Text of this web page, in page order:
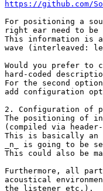
https://github.com/
For positioning a
right ear need to be
This information is at
wave (interleaved:
Would you prefer to
hard-coded
For the second
add configuration
2. Configuration of
The positioning of
(compiled via
This is basically an
_n_ is going to be
This could also be
Furthermore, all
acoustical
the listener etc.).